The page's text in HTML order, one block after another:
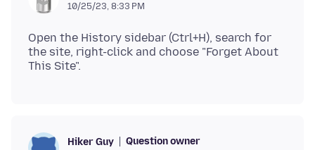
10/25/23, 8:33 PM
Open the History sidebar (Ctrl+H), search for
the site, right-click and choose "Forget About
Hiker Guy Question owner